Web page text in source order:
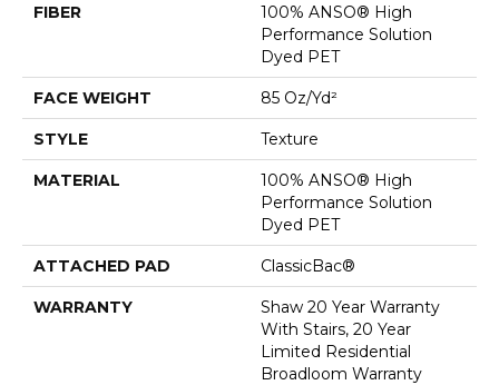
FIBER
100% ANSO® High
Performance Solution
Dyed PET
FACE WEIGHT 85 Oz/yd²
STYLE Texture
MATERIAL
100% ANSO® High
Performance Solution
Dyed PET
ATTACHED PAD ClassicBac®
WARRANTY
Shaw 20 Year Warranty
With Stairs, 20 Year
Limited Residential
Broadloom Warranty